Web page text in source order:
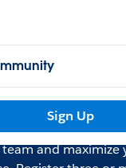
Sign Up
and maximize